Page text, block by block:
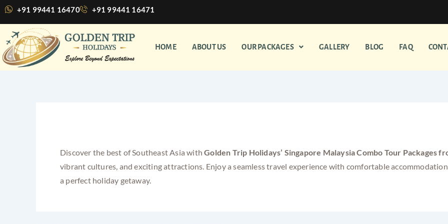
Skip
content
+91 99441 16470 +91 99441 16471
HOME ABOUT US OUR PACKAGES GALLERY BLOG FAQ
Discover the best of Southeast Asia withGolden Trip Holidays’ Singapore Malaysia Combo Tour Packages
vibrant cultures, and exciting attractions. Enjoy a seamless travel experience with comfortable
a perfect holiday getaway.